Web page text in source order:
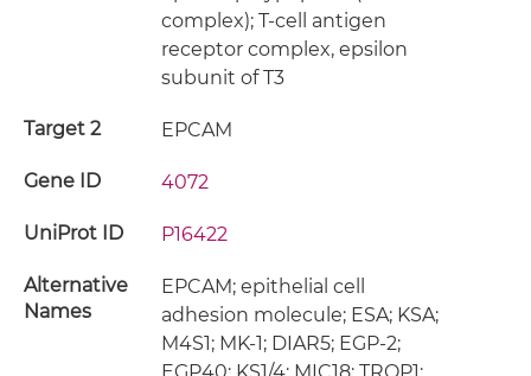
complex); T-cell antigen
receptor complex, epsilon
subunit of T3
Target 2 EPCAM
Gene ID 4072
UniProt ID P16422
Alternative
Names
EPCAM; epithelial cell
adhesion molecule; ESA; KSA;
M4S1; MK-1; DIAR5; EGP-2;